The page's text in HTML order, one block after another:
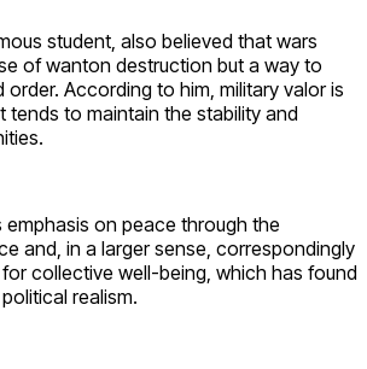
student, also believed that wars
of wanton destruction but a way to
order. According to him, military valor is
tends to maintain the stability and
emphasis on peace through the
and, in a larger sense, correspondingly
collective well-being, which has found
realism.